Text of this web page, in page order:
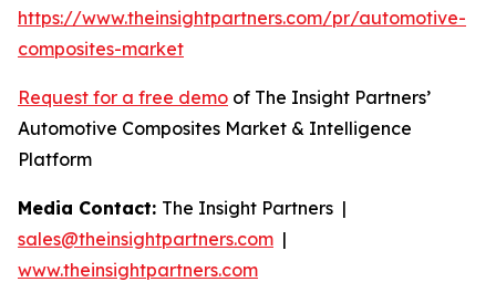
https://www.theinsightpartners.com/pr/automotive-
composites-market
Request for a free demo of The Insight Partners’
Automotive Composites Market & Intelligence
Platform
Media Contact: The Insight Partners |
sales@theinsightpartners.com |
www.theinsightpartners.com